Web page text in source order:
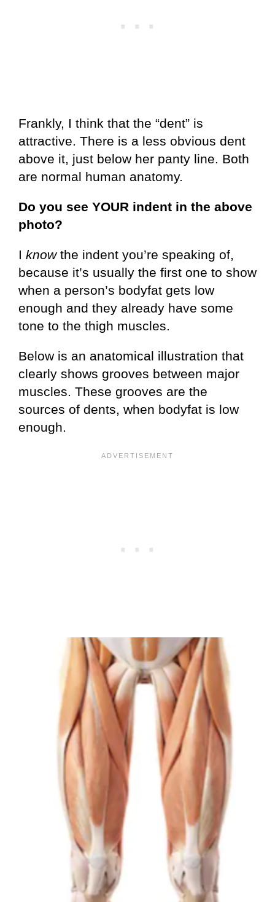
Frankly, I think that the “dent” is
attractive. There is a less obvious dent
above it, just below her panty line. Both
are normal human anatomy.
Do you see YOUR indent in the above
photo?
I knowthe indent you’re speaking of,
because it’s usually the first one to show
when a person’s bodyfat gets low
enough and they already have some
tone to the thigh muscles.
Below is an anatomical illustration that
clearly shows grooves between major
muscles. These grooves are the
sources of dents, when bodyfat is low
enough.